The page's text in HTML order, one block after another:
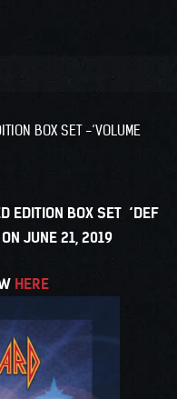
BOX SET -‘VOLUME
EDITION BOX SET ‘DEF
JUNE 21, 2019
HERE